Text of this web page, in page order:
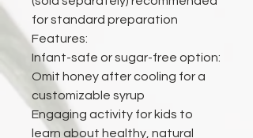
for standard preparation
Features:
Infant-safe or sugar-free option:
Omit honey after cooling for a
customizable syrup
Engaging activity for kids to
learn about healthy, natural